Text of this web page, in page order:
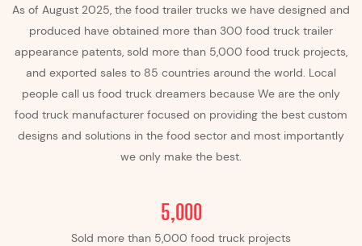
As of August 2025, the food trailer trucks we have designed and
produced have obtained more than 300 food truck trailer
appearance patents, sold more than 5,000 food truck projects,
and exported sales to 85 countries around the world. Local
people call us food truck dreamers because We are the only
food truck manufacturer focused on providing the best custom
designs and solutions in the food sector and most importantly
we only make the best.
5,000
Sold more than 5,000 food truck projects